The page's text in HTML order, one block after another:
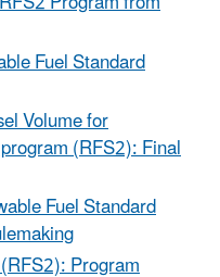
Fuel Standard
Volume for
(RFS2): Final
Fuel Standard
Program